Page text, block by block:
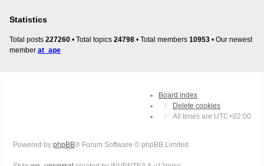
Statistics
Total posts 227260 • Total topics 24798 • Total members 10953 • Our newest
member at_ape
Board index
Delete cookies
All times are UTC+02:00
Powered by phpBB® Forum Software © phpBB Limited